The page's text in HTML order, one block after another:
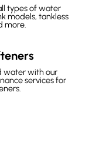
types of water
models, tankless
more.
water with our
services for